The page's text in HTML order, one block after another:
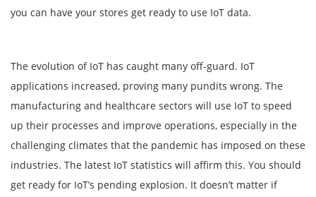
you can have your stores get ready to use IoT data.
The evolution of IoT has caught many off-guard. IoT
applications increased, proving many pundits wrong. The
manufacturing and healthcare sectors will use IoT to speed
up their processes and improve operations, especially in the
challenging climates that the pandemic has imposed on these
industries. The latest IoT statistics will affirm this. You should
get ready for IoT’s pending explosion. It doesn’t matter if